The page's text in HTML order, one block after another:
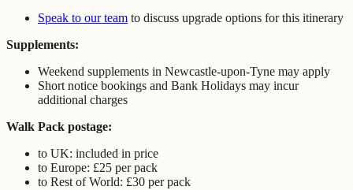
Speak to our team to discuss upgrade options for this itinerary
Supplements:
Weekend supplements in Newcastle-upon-Tyne may apply
Short notice bookings and Bank Holidays may incur
additional charges
Walk Pack postage:
to UK: included in price
to Europe: £25 per pack
to Rest of World: £30 per pack